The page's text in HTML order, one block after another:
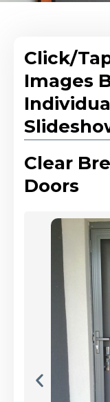
Click/
Images
Clear
Doors